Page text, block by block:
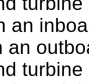
an
an